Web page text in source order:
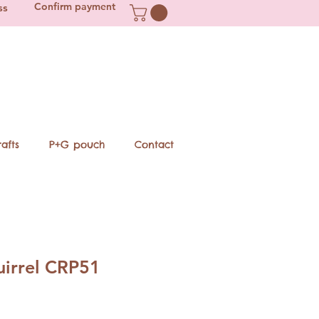
Confirm payment
P+G pouch Contact
CRP51